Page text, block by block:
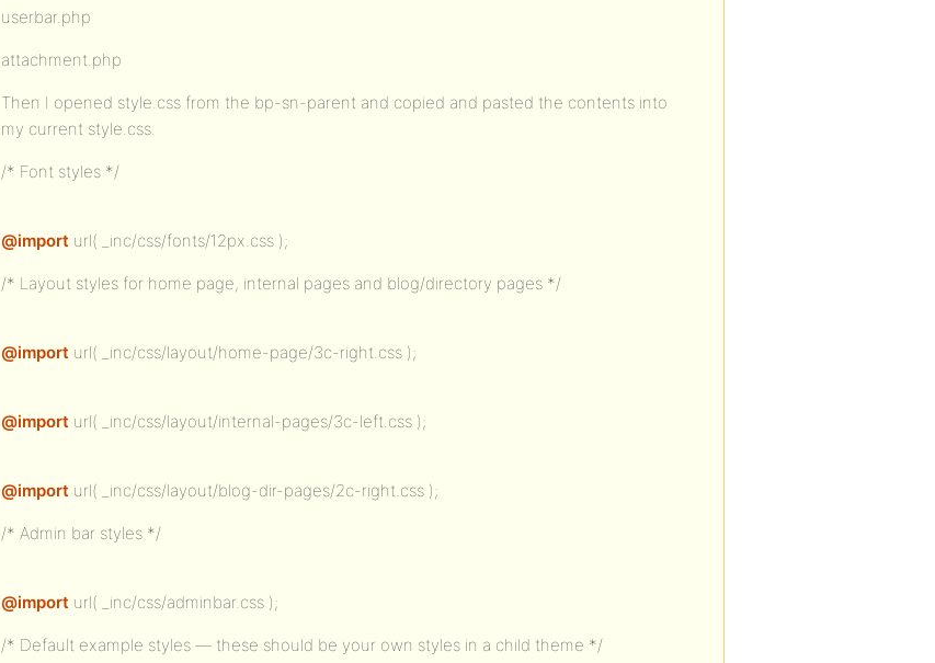
userbar.php
attachment.php
Then I opened style.css from the bp-sn-parent and copied and pasted the contents into
my current style.css.
/* Font styles */
@import url( _inc/css/fonts/12px.css );
/* Layout styles for home page, internal pages and blog/directory pages */
@import url( _inc/css/layout/home-page/3c-right.css );
@import url( _inc/css/layout/internal-pages/3c-left.css );
@import url( _inc/css/layout/blog-dir-pages/2c-right.css );
/* Admin bar styles */
@import url( _inc/css/adminbar.css );
/* Default example styles — these should be your own styles in a child theme */